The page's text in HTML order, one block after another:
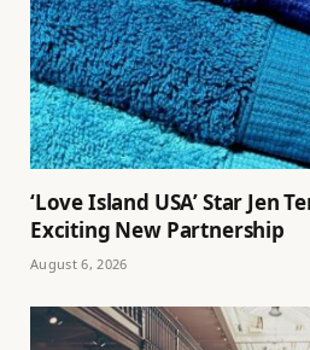
‘Love Island USA’ Star Jen
Exciting New Partnership
August 6, 2026